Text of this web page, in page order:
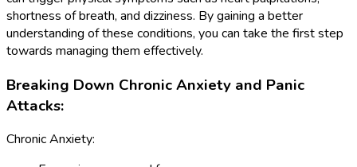
shortness of breath, and dizziness. By gaining a better
understanding of these conditions, you can take the first step
towards managing them effectively.
Breaking Down Chronic Anxiety and Panic
Attacks:
Chronic Anxiety: